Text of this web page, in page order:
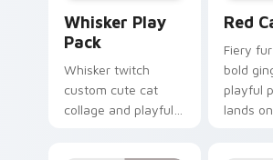
Whisker Play
Pack
Whisker twitch
custom cute cat
collage and playful
Red
Fiery
bold
playful
lands